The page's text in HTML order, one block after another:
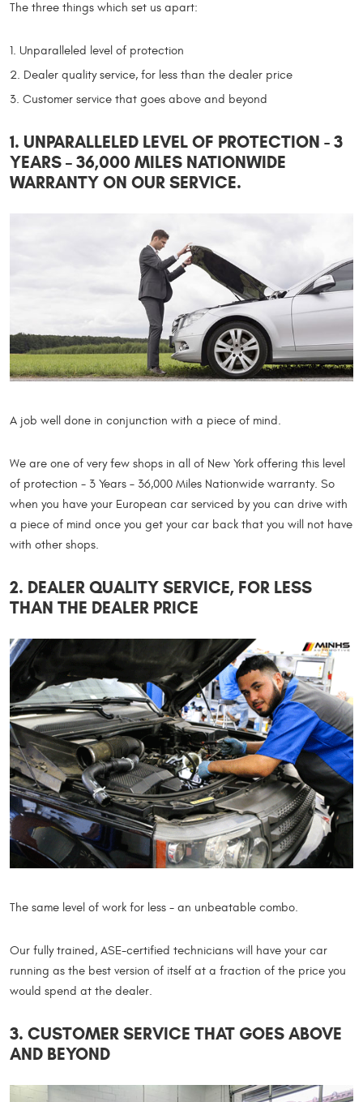
The three things which set us apart:
Unparalleled level of protection
Dealer quality service, for less than the dealer price
Customer service that goes above and beyond
1. UNPARALLELED LEVEL OF PROTECTION - 3
YEARS – 36,000 MILES NATIONWIDE
WARRANTY ON OUR SERVICE.
A job well done in conjunction with a piece of mind.
We are one of very few shops in all of New York offering this level
of protection - 3 Years – 36,000 Miles Nationwide warranty. So
when you have your European car serviced by you can drive with
a piece of mind once you get your car back that you will not have
with other shops.
2. DEALER QUALITY SERVICE, FOR LESS
THAN THE DEALER PRICE
The same level of work for less - an unbeatable combo.
Our fully trained, ASE-certified technicians will have your car
running as the best version of itself at a fraction of the price you
would spend at the dealer.
3. CUSTOMER SERVICE THAT GOES ABOVE
AND BEYOND